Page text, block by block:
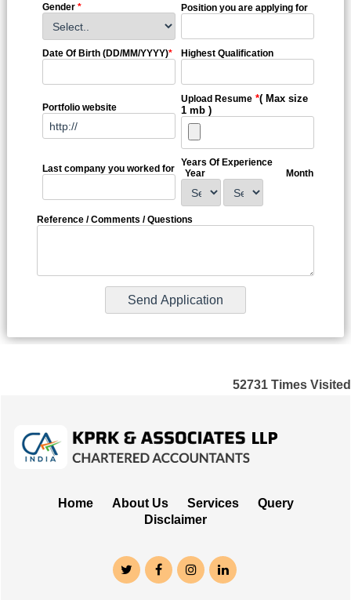
Gender * Position you are applying for
Date Of Birth (DD/MM/YYYY)* Highest Qualification
Portfolio website
Upload Resume *( Max size
1 mb )
Last company you worked for
Years Of Experience
Year
Month
Reference / Comments / Questions
52731 Times Visited
Home About Us Services
Query
Disclaimer